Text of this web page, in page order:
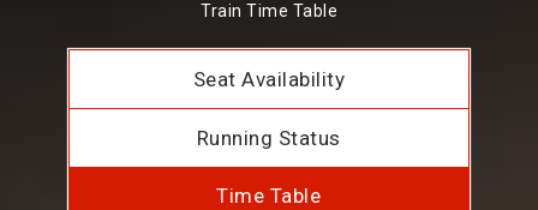
Train Time Table
Seat Availability
Running Status
Time Table